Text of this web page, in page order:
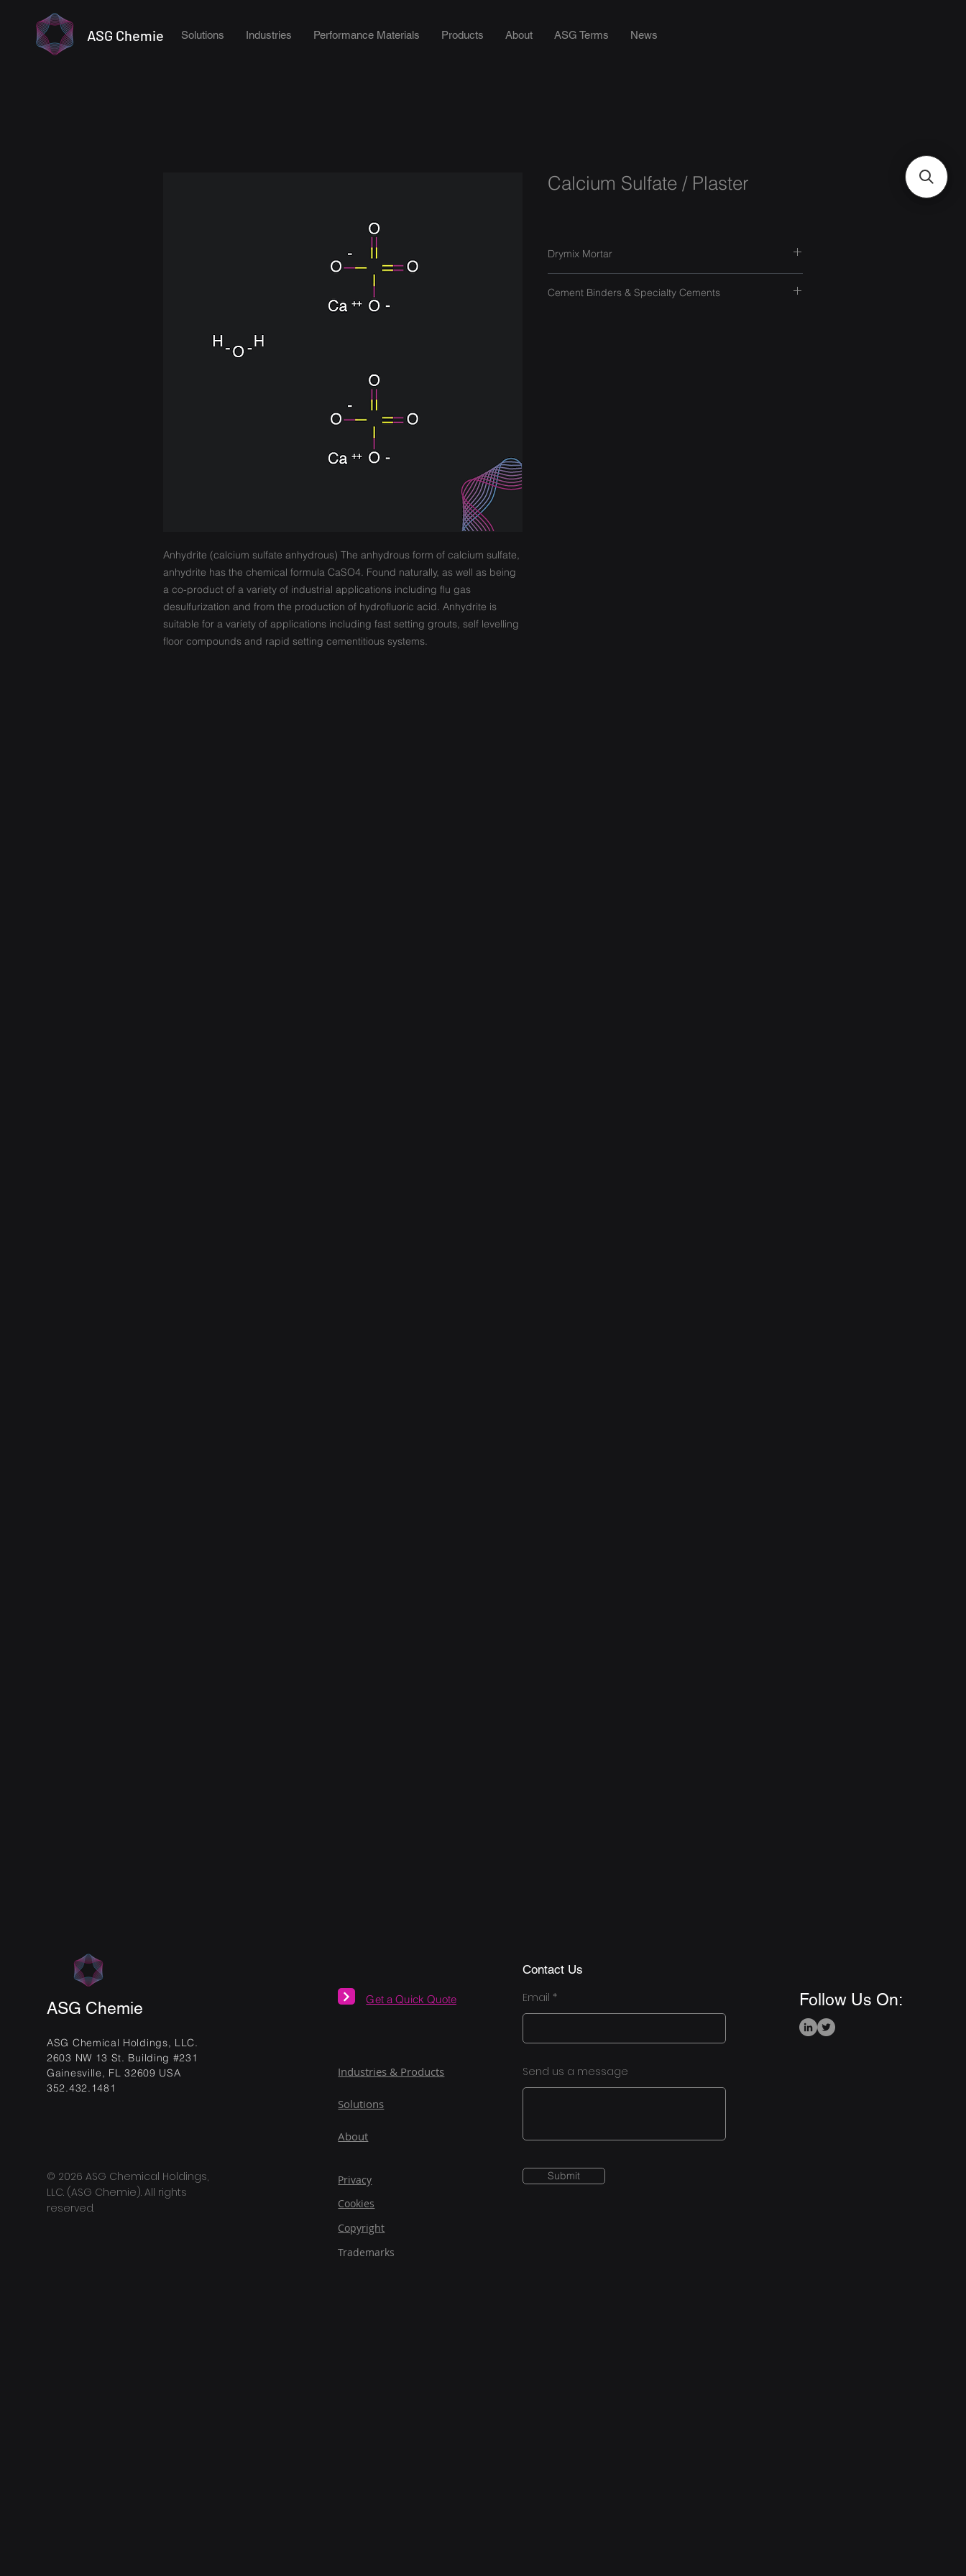
ASG Chemie Solutions Industries Performance Materials Products About ASG Terms News
Anhydrite (calcium sulfate anhydrous) The anhydrous form of calcium sulfate,
anhydrite has the chemical formula CaSO4. Found naturally, as well as being
a co-product of a variety of industrial applications including flu gas
desulfurization and from the production of hydrofluoric acid. Anhydrite is
suitable for a variety of applications including fast setting grouts, self levelling
floor compounds and rapid setting cementitious systems.
Calcium Sulfate / Plaster
Drymix Mortar
Cement Binders & Specialty Cements
ASG Chemie
ASG Chemical Holdings, LLC.
2603 NW 13 St. Building #231
Gainesville, FL 32609 USA
352.432.1481
© 2026 ASG Chemical Holdings,
LLC. (ASG Chemie). All rights
reserved.
Get a Quick Quote
Industries & Products
Solutions
About
Privacy
Cookies
Copyright
Trademarks
Contact Us
Email
Send us a message
Submit
Follow Us On: